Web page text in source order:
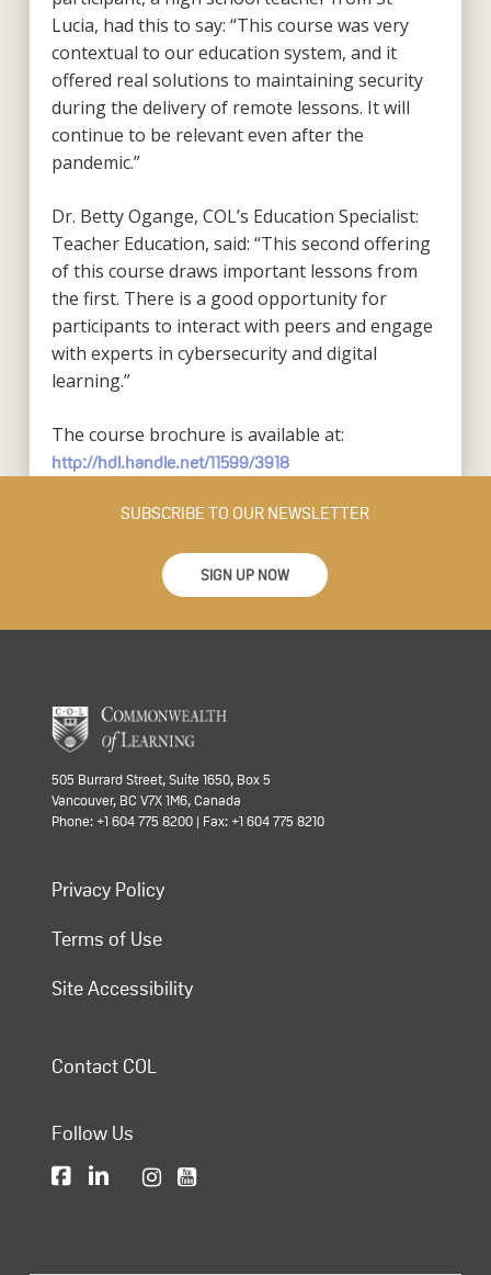
Lucia, had this to say: “This course was very
contextual to our education system, and it
offered real solutions to maintaining security
during the delivery of remote lessons. It will
continue to be relevant even after the
pandemic.”
Dr. Betty Ogange, COL’s Education Specialist:
Teacher Education, said: “This second offering
of this course draws important lessons from
the first. There is a good opportunity for
participants to interact with peers and engage
with experts in cybersecurity and digital
learning.”
The course brochure is available at:
http://hdl.handle.net/11599/3918
SUBSCRIBE TO OUR NEWSLETTER
SIGN UP NOW
505 Burrard Street, Suite 1650, Box 5
Vancouver, BC V7X 1M6, Canada
Phone: +1 604 775 8200 | Fax: +1 604 775 8210
Privacy Policy
Terms of Use
Site Accessibility
Contact COL
Follow Us